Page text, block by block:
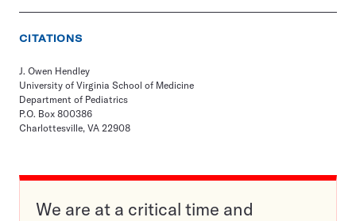
CITATIONS
J. Owen Hendley
University of Virginia School of Medicine
Department of Pediatrics
P.O. Box 800386
Charlottesville, VA 22908
We are at a critical time and